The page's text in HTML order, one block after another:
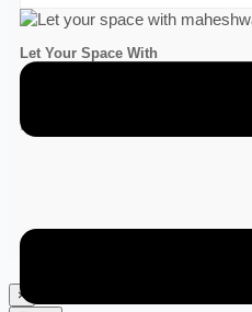
Let Your Space With
India
×